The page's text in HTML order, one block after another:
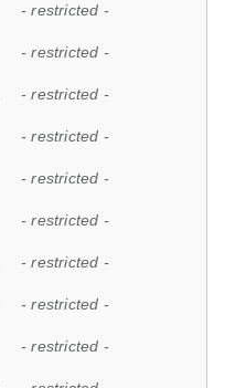
- restricted -
- restricted -
- restricted -
- restricted -
- restricted -
- restricted -
- restricted -
- restricted -
- restricted -